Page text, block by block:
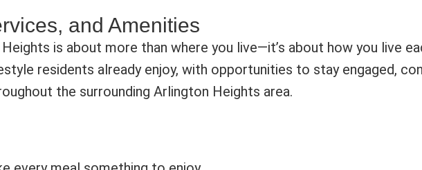
and Amenities
is about more than where you live—it’s about how you live
residents already enjoy, with opportunities to stay engaged,
the surrounding Arlington Heights area.